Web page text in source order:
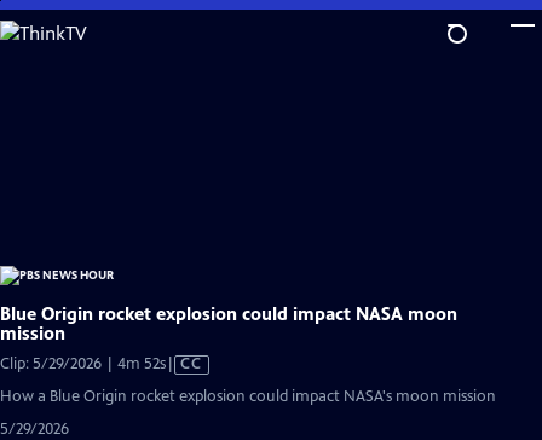
Skip
to
Blue Origin rocket explosion could impact NASA moon
mission
Clip: 5/29/2026 | 4m 52sVideo
Closed
CC
How a Blue Origin rocket explosion could impact NASA's moon mission
5/29/2026